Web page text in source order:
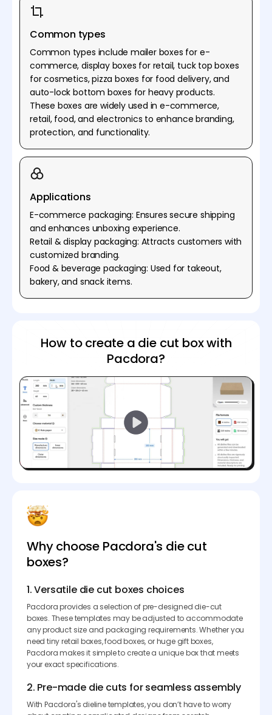
Common types
Common types include mailer boxes for e-
commerce, display boxes for retail, tuck top boxes
for cosmetics, pizza boxes for food delivery, and
auto-lock bottom boxes for heavy products.
These boxes are widely used in e-commerce,
retail, food, and electronics to enhance branding,
protection, and functionality.
Applications
E-commerce packaging: Ensures secure shipping
and enhances unboxing experience.
Retail & display packaging: Attracts customers with
customized branding.
Food & beverage packaging: Used for takeout,
bakery, and snack items.
How to create a die cut box with
Pacdora?
Why choose Pacdora's die cut
boxes?
1. Versatile die cut boxes choices
Pacdora provides a selection of pre-designed die-cut
boxes. These templates may be adjusted to accommodate
any product size and packaging requirements. Whether you
need tiny retail boxes, food boxes, or huge gift boxes,
Pacdora makes it simple to create a unique box that meets
your exact specifications.
2. Pre-made die cuts for seamless assembly
With Pacdora's dieline templates, you don’t have to worry